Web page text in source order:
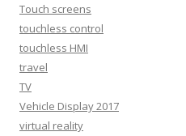
Touch screens
touchless control
touchless HMI
travel
TV
Vehicle Display 2017
virtual reality